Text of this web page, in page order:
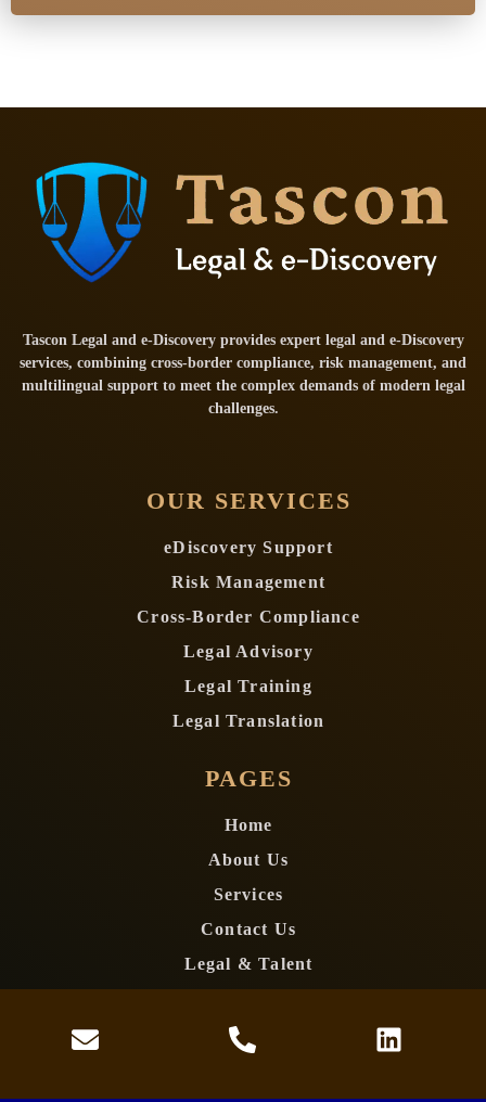
Tascon Legal and e-Discovery provides expert legal and e-Discovery
services, combining cross-border compliance, risk management, and
multilingual support to meet the complex demands of modern legal
challenges.
OUR SERVICES
eDiscovery Support
Risk Management
Cross-Border Compliance
Legal Advisory
Legal Training
Legal Translation
PAGES
Home
About Us
Services
Contact Us
Legal & Talent